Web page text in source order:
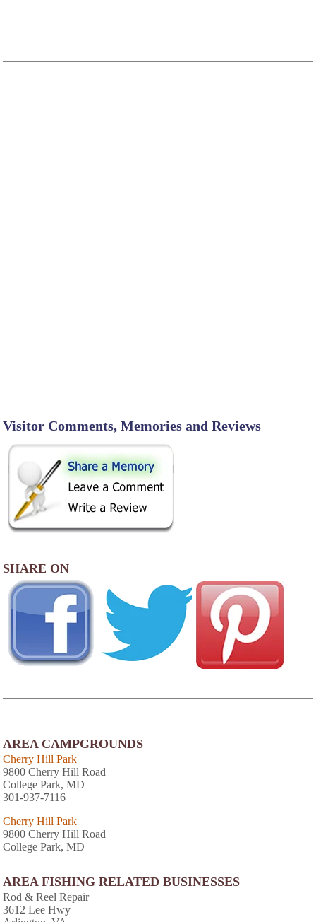
Visitor Comments, Memories and Reviews
SHARE ON
AREA CAMPGROUNDS
Cherry Hill Park
9800 Cherry Hill Road
College Park, MD
301-937-7116
Cherry Hill Park
9800 Cherry Hill Road
College Park, MD
AREA FISHING RELATED BUSINESSES
Rod & Reel Repair
3612 Lee Hwy